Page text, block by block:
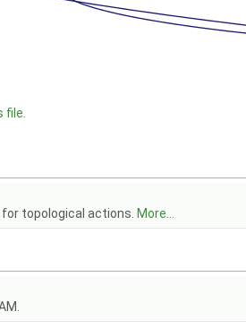
file.
topological actions. More...